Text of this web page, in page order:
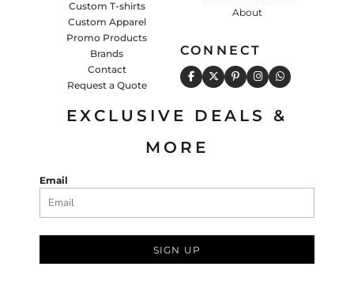
Custom T-shirts
Custom Apparel
Promo Products
Brands
Contact
Request a Quote
About
CONNECT
EXCLUSIVE DEALS &
MORE
Email
SIGN UP